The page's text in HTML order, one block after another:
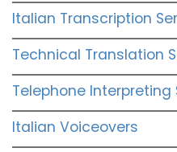
Italian Transcription
Technical Translation
Telephone Interpreting
Italian Voiceovers